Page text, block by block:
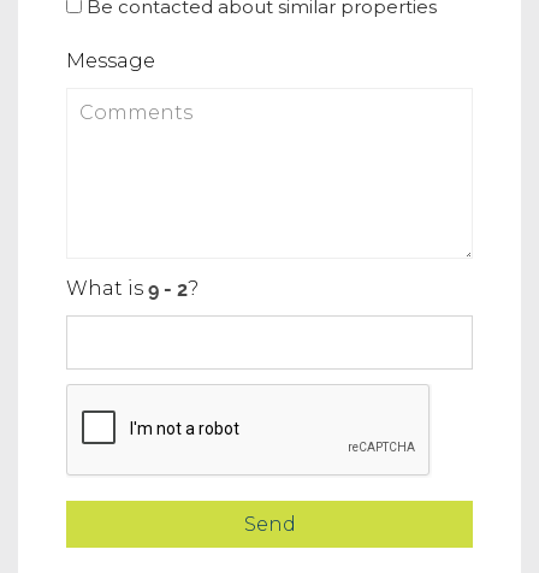
Be contacted about similar properties
Message
What is ?